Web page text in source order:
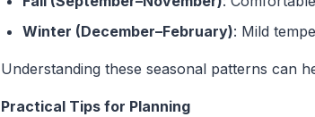
Winter (December–February): Mild
Understanding these seasonal patterns can
Practical Tips for Planning